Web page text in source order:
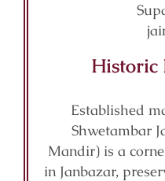
Historic
Established
Shwetambar
Mandir) is a
in Janbazar,